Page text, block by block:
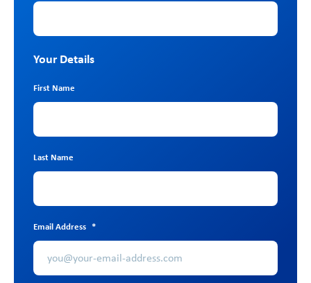
Company Name
Your Details
First Name
Last Name
Email Address *